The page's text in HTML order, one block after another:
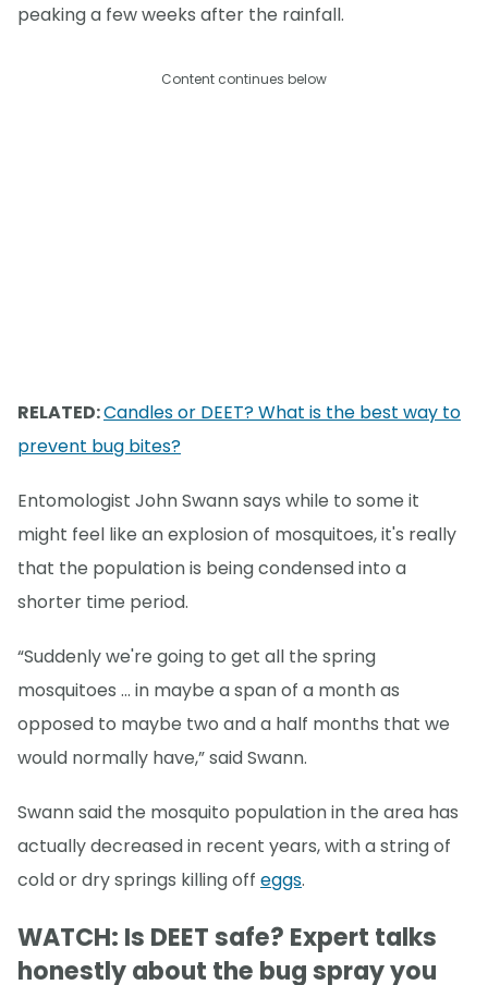
peaking a few weeks after the rainfall.
Content continues below
RELATED:Candles or DEET? What is the best way to
prevent bug bites?
Entomologist John Swann says while to some it
might feel like an explosion of mosquitoes, it's really
that the population is being condensed into a
shorter time period.
“Suddenly we're going to get all the spring
mosquitoes … in maybe a span of a month as
opposed to maybe two and a half months that we
would normally have,” said Swann.
Swann said the mosquito population in the area has
actually decreased in recent years, with a string of
cold or dry springs killing off eggs.
WATCH: Is DEET safe? Expert talks
honestly about the bug spray you